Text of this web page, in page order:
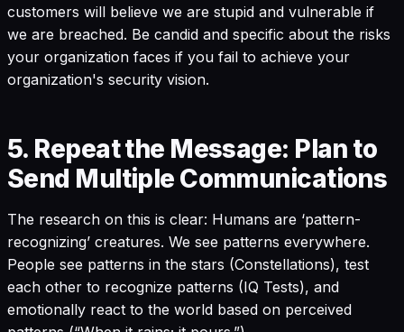
customers will believe we are stupid and vulnerable if
we are breached. Be candid and specific about the risks
your organization faces if you fail to achieve your
organization's security vision.
5. Repeat the Message: Plan to
Send Multiple Communications
The research on this is clear: Humans are ‘pattern-
recognizing’ creatures. We see patterns everywhere.
People see patterns in the stars (Constellations), test
each other to recognize patterns (IQ Tests), and
emotionally react to the world based on perceived